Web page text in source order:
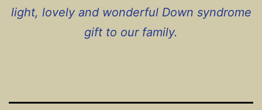
light, lovely and wonderful Down syndrome
gift to our family.